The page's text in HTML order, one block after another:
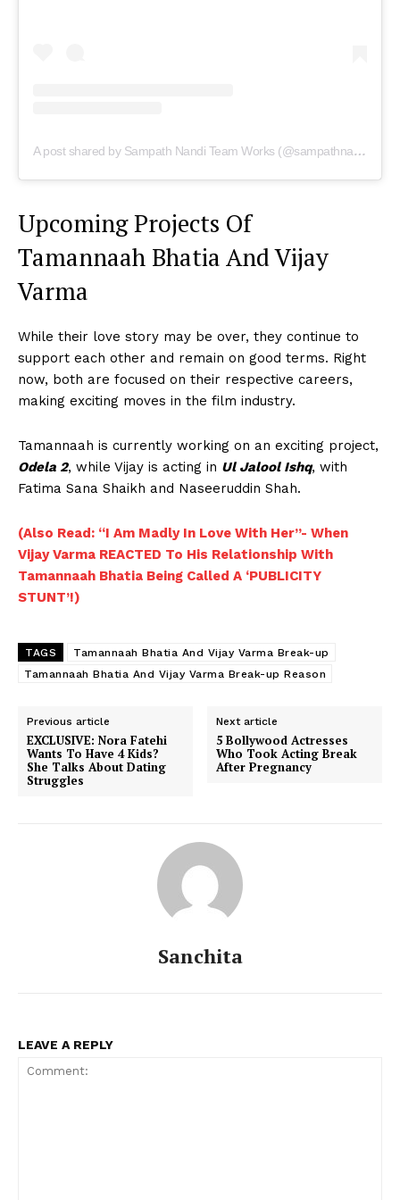
A post shared by Sampath Nandi Team Works (@sampathnanditeamworks)
Upcoming Projects Of
Tamannaah Bhatia And Vijay
Varma
While their love story may be over, they continue to
support each other and remain on good terms. Right
now, both are focused on their respective careers,
making exciting moves in the film industry.
Tamannaah is currently working on an exciting project,
Odela 2, while Vijay is acting in Ul Jalool Ishq, with
Fatima Sana Shaikh and Naseeruddin Shah.
(Also Read: “I Am Madly In Love With Her”- When
Vijay Varma REACTED To His Relationship With
Tamannaah Bhatia Being Called A ‘PUBLICITY
STUNT’!)
TAGS
Tamannaah Bhatia And Vijay Varma Break-up
Tamannaah Bhatia And Vijay Varma Break-up Reason
Previous article
EXCLUSIVE: Nora Fatehi
Wants To Have 4 Kids?
She Talks About Dating
Struggles
Next article
5 Bollywood Actresses
Who Took Acting Break
After Pregnancy
Sanchita
LEAVE A REPLY